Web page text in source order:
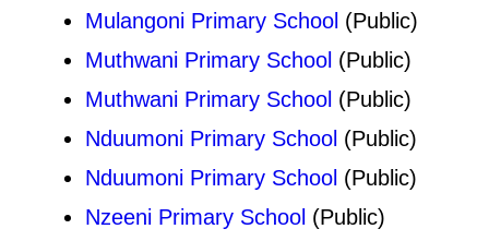
Mulangoni Primary School (Public)
Muthwani Primary School (Public)
Muthwani Primary School (Public)
Nduumoni Primary School (Public)
Nduumoni Primary School (Public)
Nzeeni Primary School (Public)